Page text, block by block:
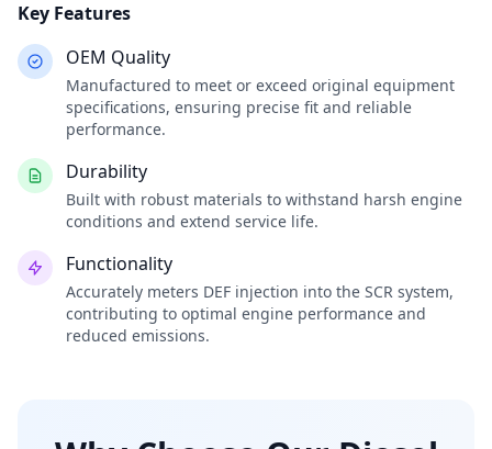
Key Features
OEM Quality
Manufactured to meet or exceed original equipment
specifications, ensuring precise fit and reliable
performance.
Durability
Built with robust materials to withstand harsh engine
conditions and extend service life.
Functionality
Accurately meters DEF injection into the SCR system,
contributing to optimal engine performance and
reduced emissions.